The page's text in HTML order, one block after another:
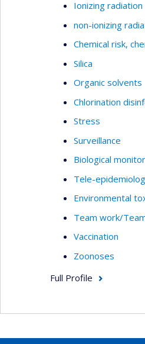
Ionizing radiation
non-ionizing
Chemical risk,
Silica
Organic solvents
Chlorination
Stress
Surveillance
Biological
Tele-
Environmental
Team work/
Vaccination
Zoonoses
Full Profile